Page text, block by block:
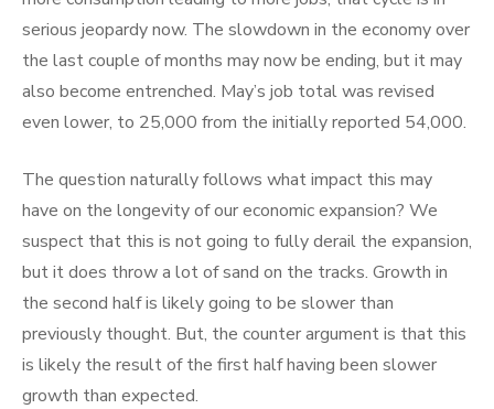
serious jeopardy now. The slowdown in the economy over
the last couple of months may now be ending, but it may
also become entrenched. May’s job total was revised
even lower, to 25,000 from the initially reported 54,000.
The question naturally follows what impact this may
have on the longevity of our economic expansion? We
suspect that this is not going to fully derail the expansion,
but it does throw a lot of sand on the tracks. Growth in
the second half is likely going to be slower than
previously thought. But, the counter argument is that this
is likely the result of the first half having been slower
growth than expected.